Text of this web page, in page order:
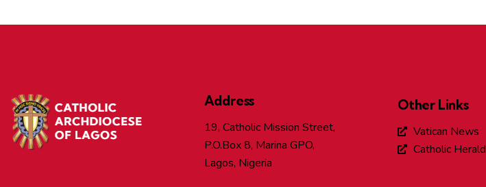
Address
19, Catholic Mission Street,
P.O.Box 8, Marina GPO,
Lagos, Nigeria
Other Links
Vatican News
Catholic Herald